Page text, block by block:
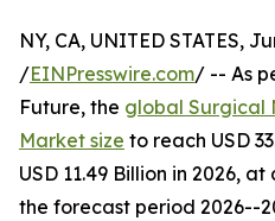
NY, CA, UNITED STATES,
/EINPresswire.com/ -- As
Future, the global Surgical
Market size to reach USD
USD 11.49 Billion in 2026,
the forecast period 2026--